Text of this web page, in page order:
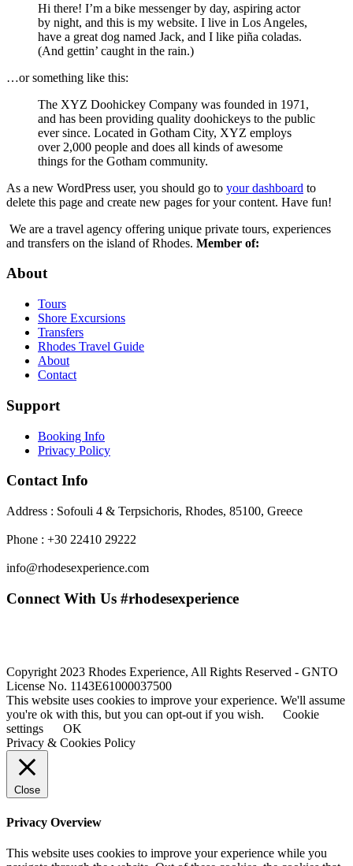
Hi there! I’m a bike messenger by day, aspiring actor
by night, and this is my website. I live in Los Angeles,
have a great dog named Jack, and I like piña coladas.
(And gettin’ caught in the rain.)
…or something like this:
The XYZ Doohickey Company was founded in 1971,
and has been providing quality doohickeys to the public
ever since. Located in Gotham City, XYZ employs
over 2,000 people and does all kinds of awesome
things for the Gotham community.
As a new WordPress user, you should go to your dashboard to
delete this page and create new pages for your content. Have fun!
We are a travel agency offering unique private tours, experiences
and transfers on the island of Rhodes. Member of:
About
Tours
Shore Excursions
Transfers
Rhodes Travel Guide
About
Contact
Support
Booking Info
Privacy Policy
Contact Info
Address : Sofouli 4 & Terpsichoris, Rhodes, 85100, Greece
Phone : +30 22410 29222
info@rhodesexperience.com
Connect With Us #rhodesexperience
Copyright 2023 Rhodes Experience, All Rights Reserved - GNTO
License No. 1143E61000037500
This website uses cookies to improve your experience. We'll assume
you're ok with this, but you can opt-out if you wish.
Cookie
settings
OK
Privacy & Cookies Policy
Close
Privacy Overview
This website uses cookies to improve your experience while you